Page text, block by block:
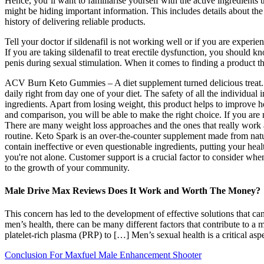
might be hiding important information. This includes details about
history of delivering reliable products.
Tell your doctor if sildenafil is not working well or if you are
If you are taking sildenafil to treat erectile dysfunction, you should
penis during sexual stimulation. When it comes to finding a product
ACV Burn Keto Gummies – A diet supplement turned delicious
daily right from day one of your diet. The safety of all the individual
ingredients. Apart from losing weight, this product helps to improve
and comparison, you will be able to make the right choice. If you
There are many weight loss approaches and the ones that really
routine. Keto Spark is an over-the-counter supplement made from
contain ineffective or even questionable ingredients, putting your
you're not alone. Customer support is a crucial factor to consider
to the growth of your community.
Male Drive Max Reviews Does It Work and Worth The Money?
This concern has led to the development of effective solutions that
men’s health, there can be many different factors that contribute to a
platelet-rich plasma (PRP) to […] Men’s sexual health is a critical
Conclusion For Maxfuel Male Enhancement Shooter